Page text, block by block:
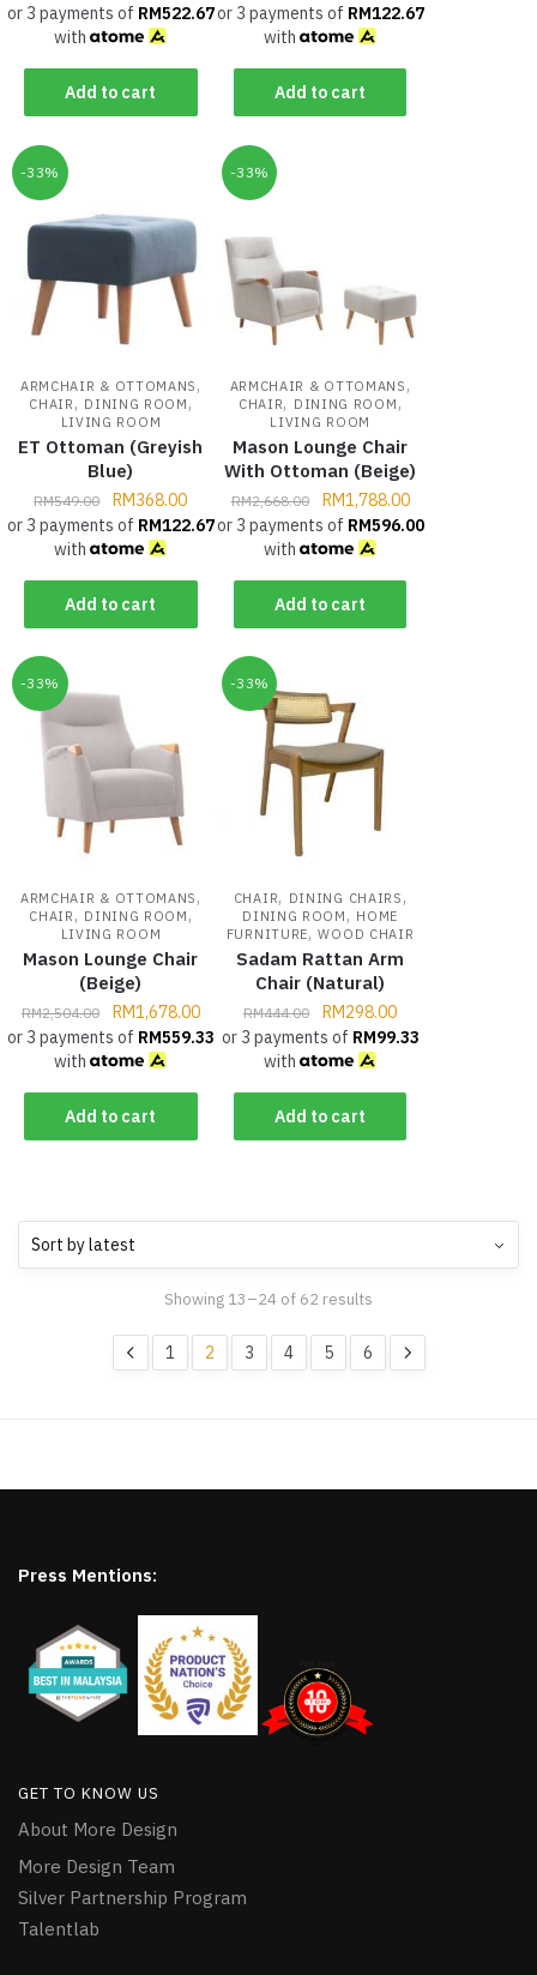
or 3 payments of RM522.67
with
Add to cart
or 3 payments of RM122.67
with
Add to cart
-33%
ARMCHAIR & OTTOMANS ,
CHAIR , DINING ROOM ,
LIVING ROOM
ET Ottoman (Greyish
Blue)
RM549.00 RM368.00
or 3 payments of RM122.67
with
Add to cart
-33%
ARMCHAIR & OTTOMANS ,
CHAIR, DINING ROOM ,
LIVING ROOM
Mason Lounge Chair
With Ottoman (Beige)
RM2,668.00 RM1,788.00
or 3 payments of RM596.00
with
Add to cart
-33%
ARMCHAIR & OTTOMANS ,
CHAIR , DINING ROOM ,
LIVING ROOM
Mason Lounge Chair
(Beige)
RM2,504.00 RM1,678.00
or 3 payments of RM559.33
with
Add to cart
-33%
CHAIR, DINING CHAIRS ,
DINING ROOM , HOME
FURNITURE,WOOD CHAIR
Sadam Rattan Arm
Chair (Natural)
RM444.00 RM298.00
or 3 payments of RM99.33
with
Add to cart
Showing 13–24 of 62 results
1 2 3 4 5 6
Press Mentions:
GET TO KNOW US
About More Design
More Design Team
Silver Partnership Program
Talentlab